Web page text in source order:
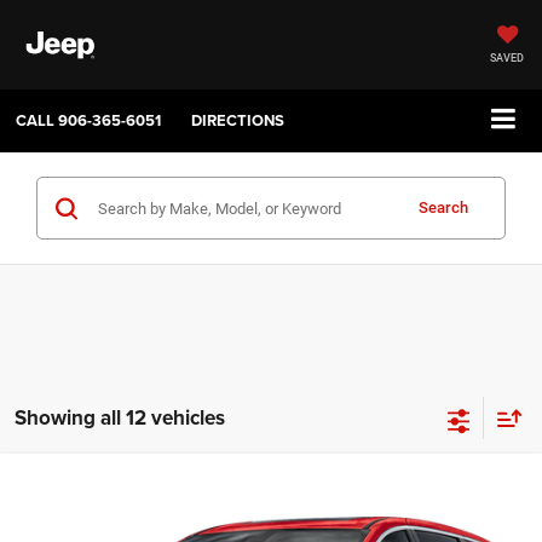
SAVED
CALL906-365-6051 DIRECTIONS
Search
Showing all 12 vehicles
SAVINGS